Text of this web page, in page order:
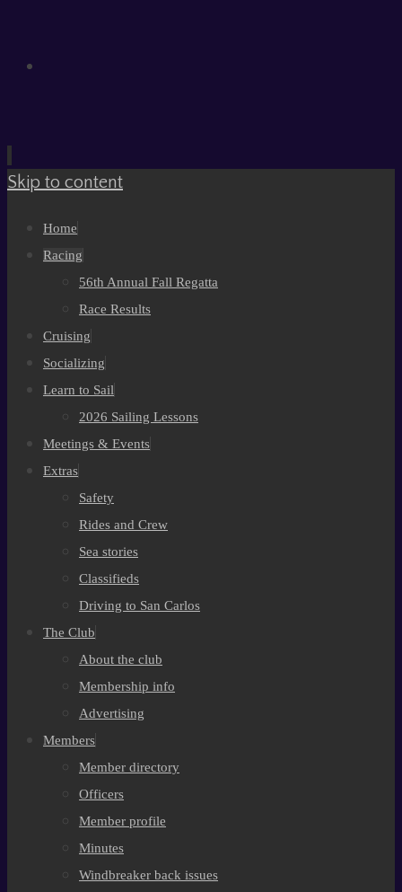
Skip to content
Home
Racing
56th Annual Fall Regatta
Race Results
Cruising
Socializing
Learn to Sail
2026 Sailing Lessons
Meetings & Events
Extras
Safety
Rides and Crew
Sea stories
Classifieds
Driving to San Carlos
The Club
About the club
Membership info
Advertising
Members
Member directory
Officers
Member profile
Minutes
Windbreaker back issues